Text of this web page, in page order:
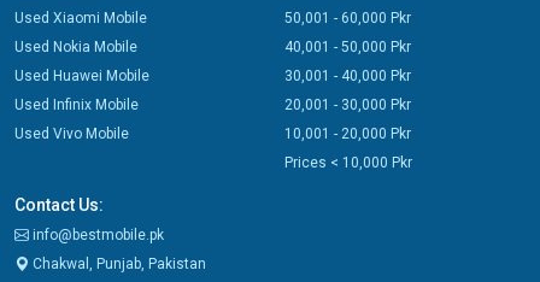
Used Xiaomi Mobile
Used Nokia Mobile
Used Huawei Mobile
Used Infinix Mobile
Used Vivo Mobile
50,001 - 60,000 Pkr
40,001 - 50,000 Pkr
30,001 - 40,000 Pkr
20,001 - 30,000 Pkr
10,001 - 20,000 Pkr
Prices < 10,000 Pkr
Contact Us:
info@bestmobile.pk
Chakwal, Punjab, Pakistan